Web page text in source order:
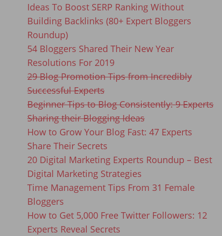
Ideas To Boost SERP Ranking Without
Building Backlinks (80+ Expert Bloggers
Roundup)
54 Bloggers Shared Their New Year
Resolutions For 2019
29 Blog Promotion Tips from Incredibly
Successful Experts
Beginner Tips to Blog Consistently: 9 Experts
Sharing their Blogging Ideas
How to Grow Your Blog Fast: 47 Experts
Share Their Secrets
20 Digital Marketing Experts Roundup – Best
Digital Marketing Strategies
Time Management Tips From 31 Female
Bloggers
How to Get 5,000 Free Twitter Followers: 12
Experts Reveal Secrets